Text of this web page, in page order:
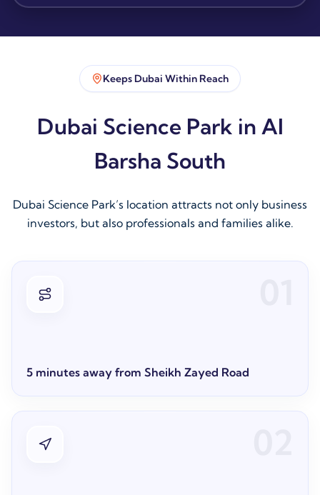
Keeps Dubai Within Reach
Dubai Science Park in Al
Barsha South
Dubai Science Park’s location attracts not only business
investors, but also professionals and families alike.
5 minutes away from Sheikh Zayed Road